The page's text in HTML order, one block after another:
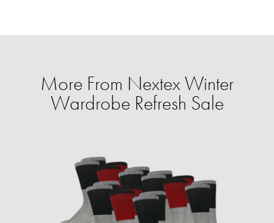
More From Nextex Winter
Wardrobe Refresh Sale